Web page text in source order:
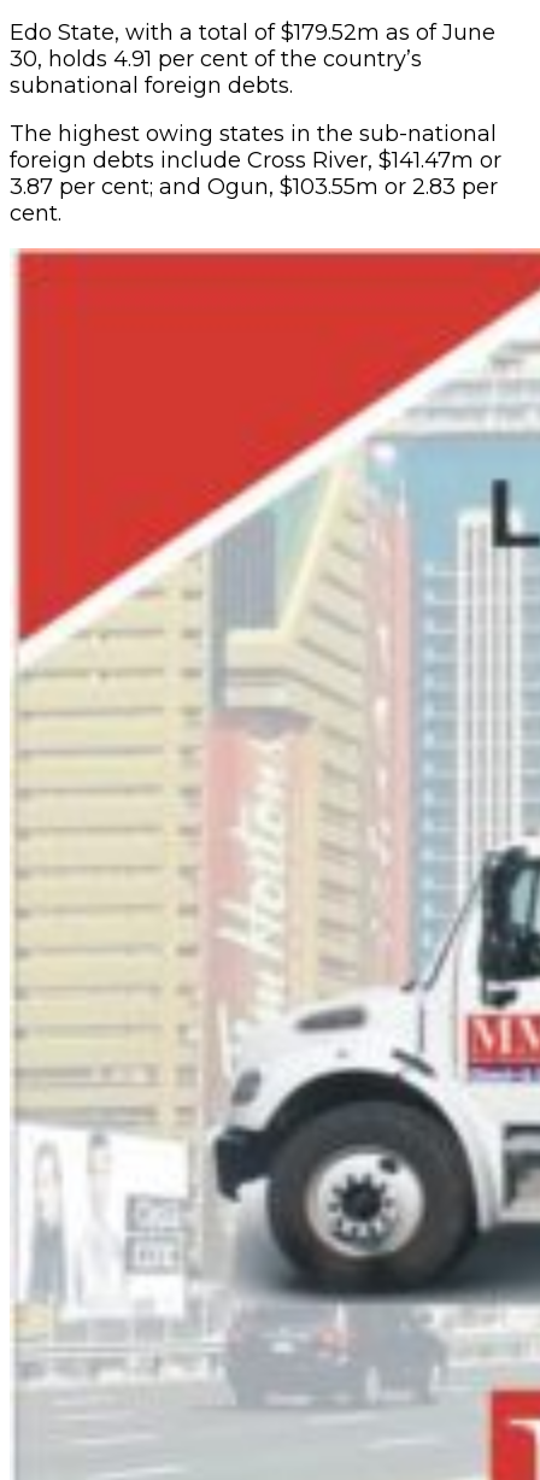
Edo State, with a total of $179.52m as of June
30, holds 4.91 per cent of the country’s
subnational foreign debts.
The highest owing states in the sub-national
foreign debts include Cross River, $141.47m or
3.87 per cent; and Ogun, $103.55m or 2.83 per
cent.